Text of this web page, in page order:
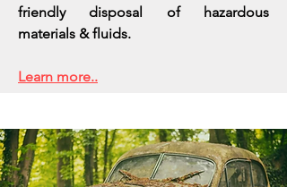
friendly disposal of hazardous
materials & fluids.
Learn more..